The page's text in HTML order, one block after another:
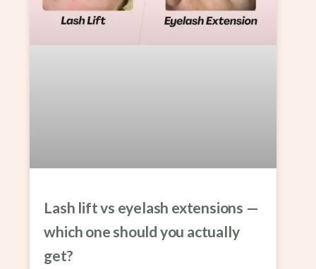
Lash lift vs eyelash extensions —
which one should you actually
get?